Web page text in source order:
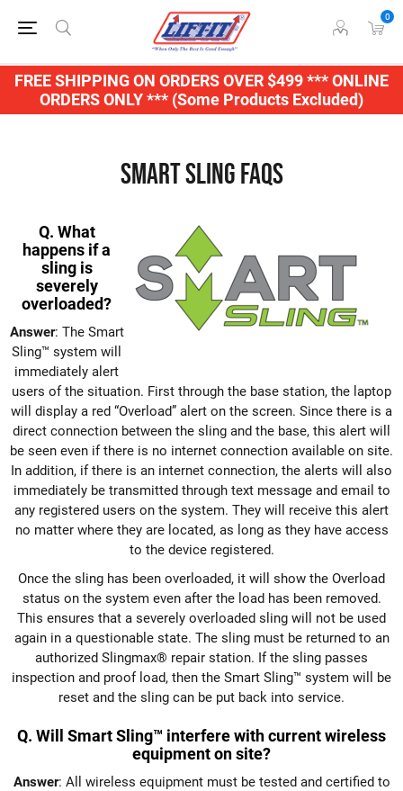
FREE SHIPPING ON ORDERS OVER $499 *** ONLINE
ORDERS ONLY *** (Some Products Excluded)
0
Smart Sling FAQs
Q. What
happens if a
sling is
severely
overloaded?
Answer: The Smart
Sling™ system will
immediately alert
users of the situation. First through the base station, the laptop
will display a red “Overload” alert on the screen. Since there is a
direct connection between the sling and the base, this alert will
be seen even if there is no internet connection available on site.
In addition, if there is an internet connection, the alerts will also
immediately be transmitted through text message and email to
any registered users on the system. They will receive this alert
no matter where they are located, as long as they have access
to the device registered.
Once the sling has been overloaded, it will show the Overload
status on the system even after the load has been removed.
This ensures that a severely overloaded sling will not be used
again in a questionable state. The sling must be returned to an
authorized Slingmax® repair station. If the sling passes
inspection and proof load, then the Smart Sling™ system will be
reset and the sling can be put back into service.
Q. Will Smart Sling™ interfere with current wireless
equipment on site?
Answer: All wireless equipment must be tested and certified to